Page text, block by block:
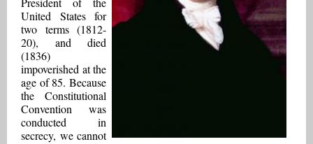
United States for
two terms (1812-
20), and died
(1836)
impoverished at the
age of 85. Because
the Constitutional
Convention was
conducted in
secrecy, we cannot